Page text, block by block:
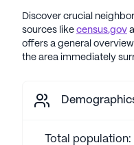
Discover crucial
sources like census.gov
offers a general
the area immediately
Total population: